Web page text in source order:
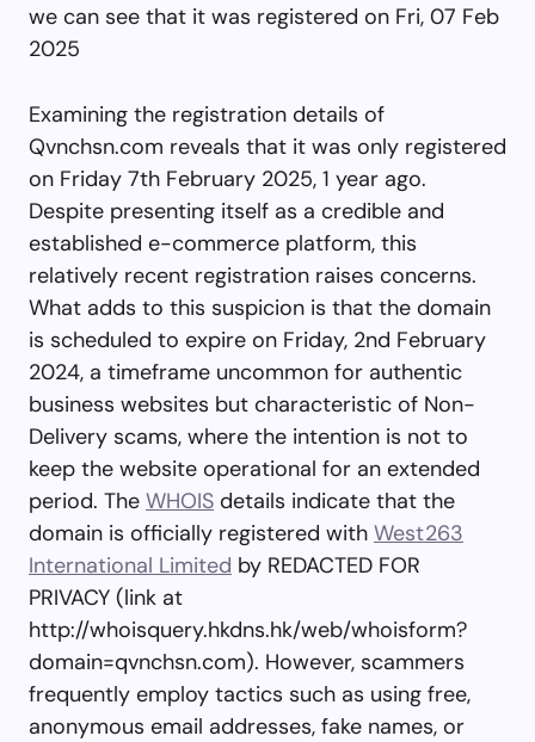
we can see that it was registered on Fri, 07 Feb
2025
Examining the registration details of
Qvnchsn.com reveals that it was only registered
on Friday 7th February 2025, 1 year ago.
Despite presenting itself as a credible and
established e-commerce platform, this
relatively recent registration raises concerns.
What adds to this suspicion is that the domain
is scheduled to expire on Friday, 2nd February
2024, a timeframe uncommon for authentic
business websites but characteristic of Non-
Delivery scams, where the intention is not to
keep the website operational for an extended
period. The WHOIS details indicate that the
domain is officially registered with West263
International Limited by REDACTED FOR
PRIVACY (link at
http://whoisquery.hkdns.hk/web/whoisform?
domain=qvnchsn.com). However, scammers
frequently employ tactics such as using free,
anonymous email addresses, fake names, or